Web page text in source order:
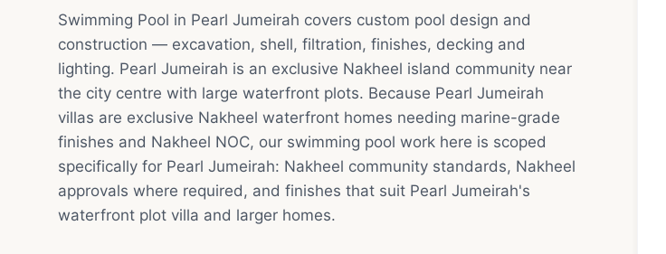
Swimming Pool in Pearl Jumeirah covers custom pool design and
construction — excavation, shell, filtration, finishes, decking and
lighting. Pearl Jumeirah is an exclusive Nakheel island community near
the city centre with large waterfront plots. Because Pearl Jumeirah
villas are exclusive Nakheel waterfront homes needing marine-grade
finishes and Nakheel NOC, our swimming pool work here is scoped
specifically for Pearl Jumeirah: Nakheel community standards, Nakheel
approvals where required, and finishes that suit Pearl Jumeirah's
waterfront plot villa and larger homes.